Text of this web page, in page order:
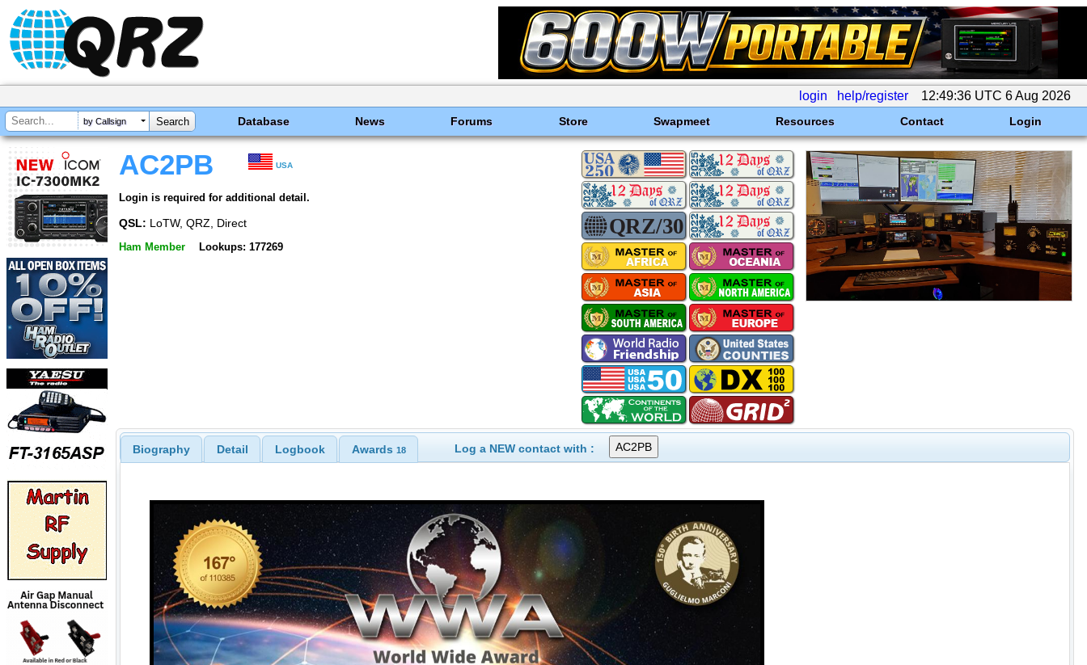
login help/register 12:49:36 UTC 6 Aug 2026
by Callsign Database News Forums Store Swapmeet Resources Contact Login
AC2PB USA
Login is required for additional detail.
QSL: LoTW, QRZ, Direct
Ham Member Lookups: 177269
Biography Detail Logbook Awards 18 Log a NEW contact with :